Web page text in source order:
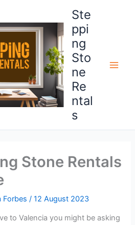
Ste
ppi
ng
Sto
ne
Re
ntal
s
Stone Rentals
Forbes/12 August 2023
to Valencia you might be asking